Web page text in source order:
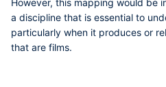
However, this mapping would be
a discipline that is essential to
particularly when it produces or
that are films.